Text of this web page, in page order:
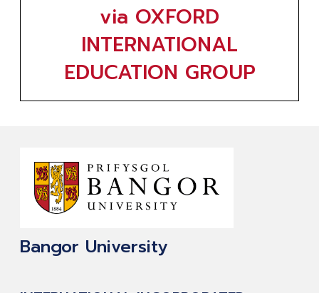
via OXFORD
INTERNATIONAL
EDUCATION GROUP
Bangor University